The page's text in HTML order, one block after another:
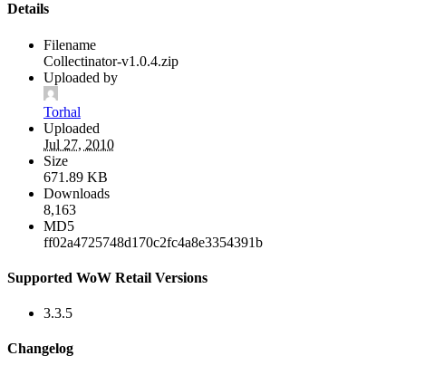
Details
Filename
Collectinator-v1.0.4.zip
Uploaded by
Torhal
Uploaded
Jul 27, 2010
Size
671.89 KB
Downloads
8,163
MD5
ff02a4725748d170c2fc4a8e3354391b
Supported WoW Retail Versions
3.3.5
Changelog